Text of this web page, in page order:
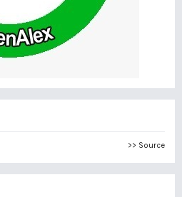
>> Source